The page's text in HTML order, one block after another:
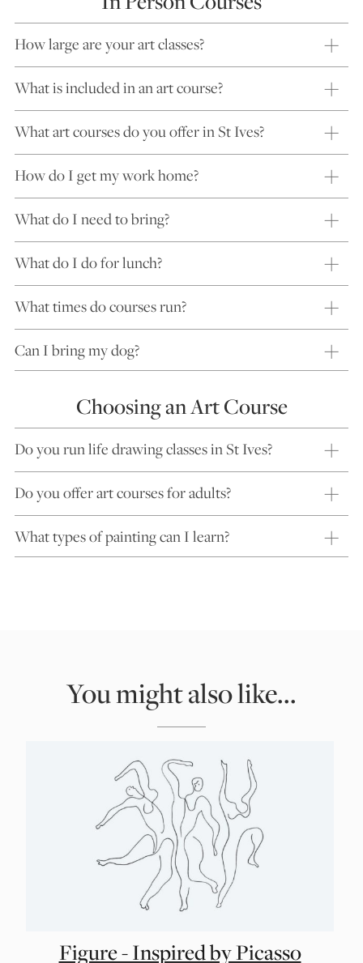
How large are your art classes?
What is included in an art course?
What art courses do you offer in St Ives?
How do I get my work home?
What do I need to bring?
What do I do for lunch?
What times do courses run?
Can I bring my dog?
Choosing an Art Course
Do you run life drawing classes in St Ives?
Do you offer art courses for adults?
What types of painting can I learn?
You might also like...
Figure - Inspired by Picasso